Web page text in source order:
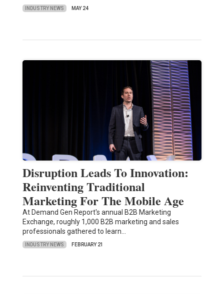
INDUSTRY NEWS MAY 24
Disruption Leads To Innovation:
Reinventing Traditional
Marketing For The Mobile Age
At Demand Gen Report's annual B2B Marketing
Exchange, roughly 1,000 B2B marketing and sales
professionals gathered to learn…
INDUSTRY NEWS FEBRUARY 21